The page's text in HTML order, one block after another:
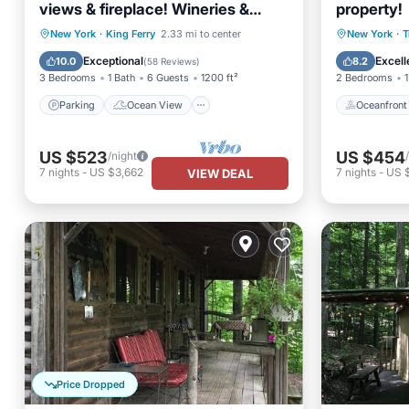
views & fireplace! Wineries &
brewery nearby! !
New York · King Ferry 2.33 mi to center
10.0 Exceptional(58 Reviews)
3 Bedrooms 1 Bath 6 Guests 1200 ft²
Parking Ocean View
Parking
Ocean View
Balcony/Terrace
View
US $523/night
7 nights - US $3,662 VIEW DEAL
property!
New York ·
8.2
2 Bedrooms
Oceanfront
Ocean
US $454
7 nights- US
Price Dropped